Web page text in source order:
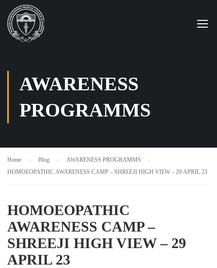
AWARENESS
PROGRAMMS
Home Blog
AWARENESS PROGRAMMS
HOMOEOPATHIC AWARENESS CAMP – SHREEJI HIGH VIEW – 29 APRIL 23
HOMOEOPATHIC
AWARENESS CAMP –
SHREEJI HIGH VIEW – 29
APRIL 23